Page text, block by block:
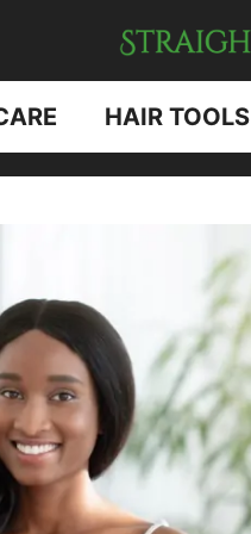
HAIR TOOLS